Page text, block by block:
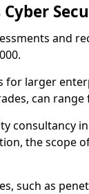
and
for larger
can
consultancy
the scope
such as